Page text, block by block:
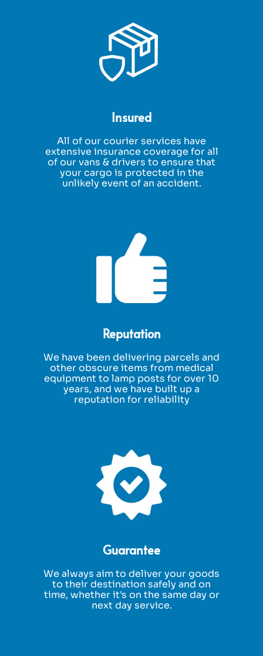
Insured
All of our courier services have
extensive insurance coverage for all
of our vans & drivers to ensure that
your cargo is protected in the
unlikely event of an accident.
Reputation
We have been delivering parcels and
other obscure items from medical
equipment to lamp posts for over 10
years, and we have built up a
reputation for reliability
Guarantee
We always aim to deliver your goods
to their destination safely and on
time, whether it's on the same day or
next day service.